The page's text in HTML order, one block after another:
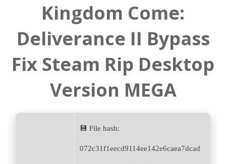
Kingdom Come:
Deliverance II Bypass
Fix Steam Rip Desktop
Version MEGA
💾 File hash:
072c31f1eecd9114ee142e6caea7dcad